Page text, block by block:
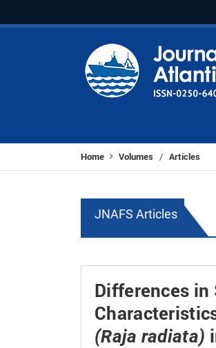
Home Volumes / Articles
JNAFS Articles
Differences in
(Raja radiata)